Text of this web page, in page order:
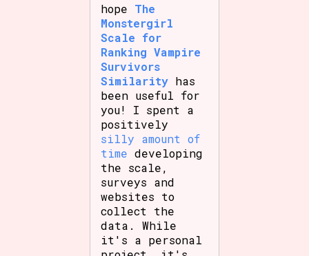
Release Status
Features/Extras
hope The
Monstergirl
Scale for
Ranking Vampire
Survivors
Similarity has
been useful for
you! I spent a
positively
silly amount of
time developing
the scale,
surveys and
websites to
collect the
data. While
it's a personal